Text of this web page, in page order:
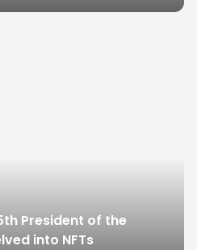
President of the
into NFTs